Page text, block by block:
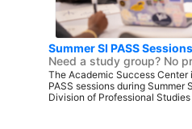
Summer SI PASS
Need a study group? No
The Academic Success
PASS sessions during
Division of Professional